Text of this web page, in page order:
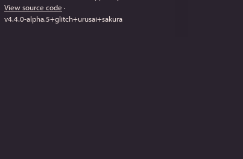
View source code ·
v4.4.0-alpha.5+glitch+urusai+sakura